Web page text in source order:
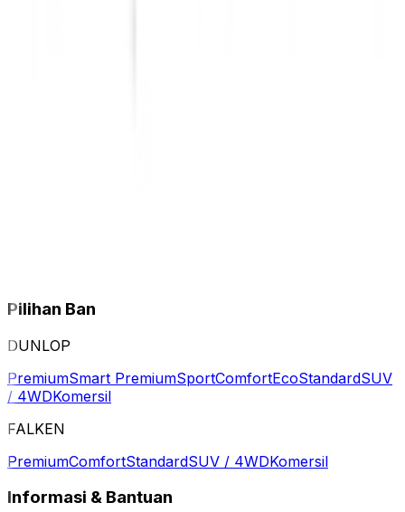
Pilihan Ban
DUNLOP
PremiumSmart PremiumSportComfortEcoStandardSUV
/ 4WDKomersil
FALKEN
PremiumComfortStandardSUV / 4WDKomersil
Informasi & Bantuan